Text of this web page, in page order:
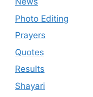
Photo Editing
Prayers
Quotes
Results
Shayari